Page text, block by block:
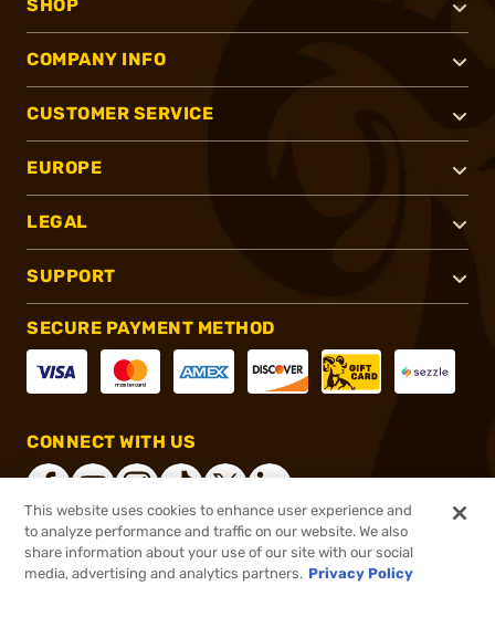
SHOP
COMPANY INFO
CUSTOMER SERVICE
EUROPE
LEGAL
SUPPORT
SECURE PAYMENT METHOD
CONNECT WITH US
®2026, Brownells, Inc. All rights reserved.
This website uses cookies to enhance user experience and
to analyze performance and traffic on our website. We also
share information about your use of our site with our social
media, advertising and analytics partners. Privacy Policy